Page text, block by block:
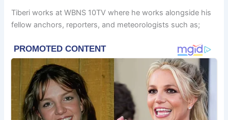
Tiberi works at WBNS 10TV where he works alongside his
fellow anchors, reporters, and meteorologists such as;